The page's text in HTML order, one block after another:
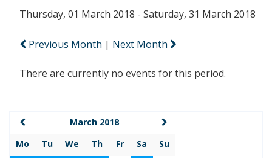
Thursday, 01 March 2018 - Saturday, 31 March 2018
Previous Month | Next Month
There are currently no events for this period.
March 2018
Mo
Tu We Th Fr Sa
Su